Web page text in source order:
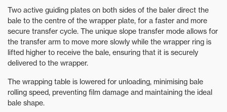
Two active guiding plates on both sides of the baler direct the
bale to the centre of the wrapper plate, for a faster and more
secure transfer cycle. The unique slope transfer mode allows for
the transfer arm to move more slowly while the wrapper ring is
lifted higher to receive the bale, ensuring that it is securely
delivered to the wrapper.
The wrapping table is lowered for unloading, minimising bale
rolling speed, preventing film damage and maintaining the ideal
bale shape.